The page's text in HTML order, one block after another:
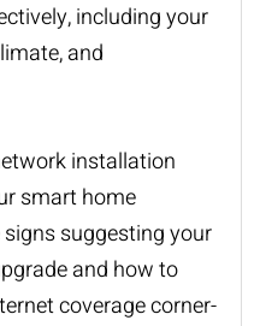
including your
and
installation
smart home
suggesting your
and how to
coverage corner-